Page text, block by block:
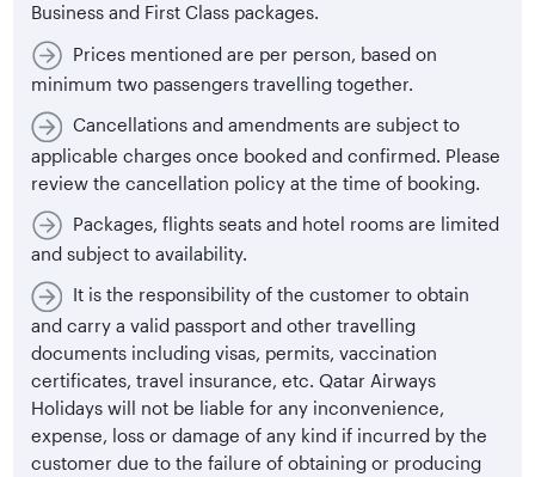
Business and First Class packages.
Prices mentioned are per person, based on
minimum two passengers travelling together.
Cancellations and amendments are subject to
applicable charges once booked and confirmed. Please
review the cancellation policy at the time of booking.
Packages, flights seats and hotel rooms are limited
and subject to availability.
It is the responsibility of the customer to obtain
and carry a valid passport and other travelling
documents including visas, permits, vaccination
certificates, travel insurance, etc. Qatar Airways
Holidays will not be liable for any inconvenience,
expense, loss or damage of any kind if incurred by the
customer due to the failure of obtaining or producing